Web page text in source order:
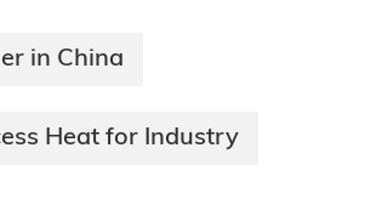
in China
Heat for Industry